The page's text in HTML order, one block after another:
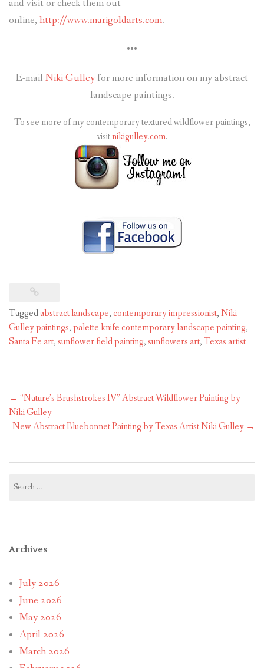
and visit or check them out
online, http://www.marigoldarts.com.
•••
E-mail Niki Gulley for more information on my abstract
landscape paintings.
To see more of my contemporary textured wildflower paintings,
visitnikigulley.com.
Taggedabstract landscape,contemporary impressionist,Niki
Gulley paintings,palette knife contemporary landscape painting,
Santa Fe art,sunflower field painting,sunflowers art,Texas artist
Post
navigation
← “Nature’s Brushstrokes IV” Abstract Wildflower Painting by
Niki Gulley
New Abstract Bluebonnet Painting by Texas Artist Niki Gulley →
for:
Archives
July 2026
June 2026
May 2026
April 2026
March 2026